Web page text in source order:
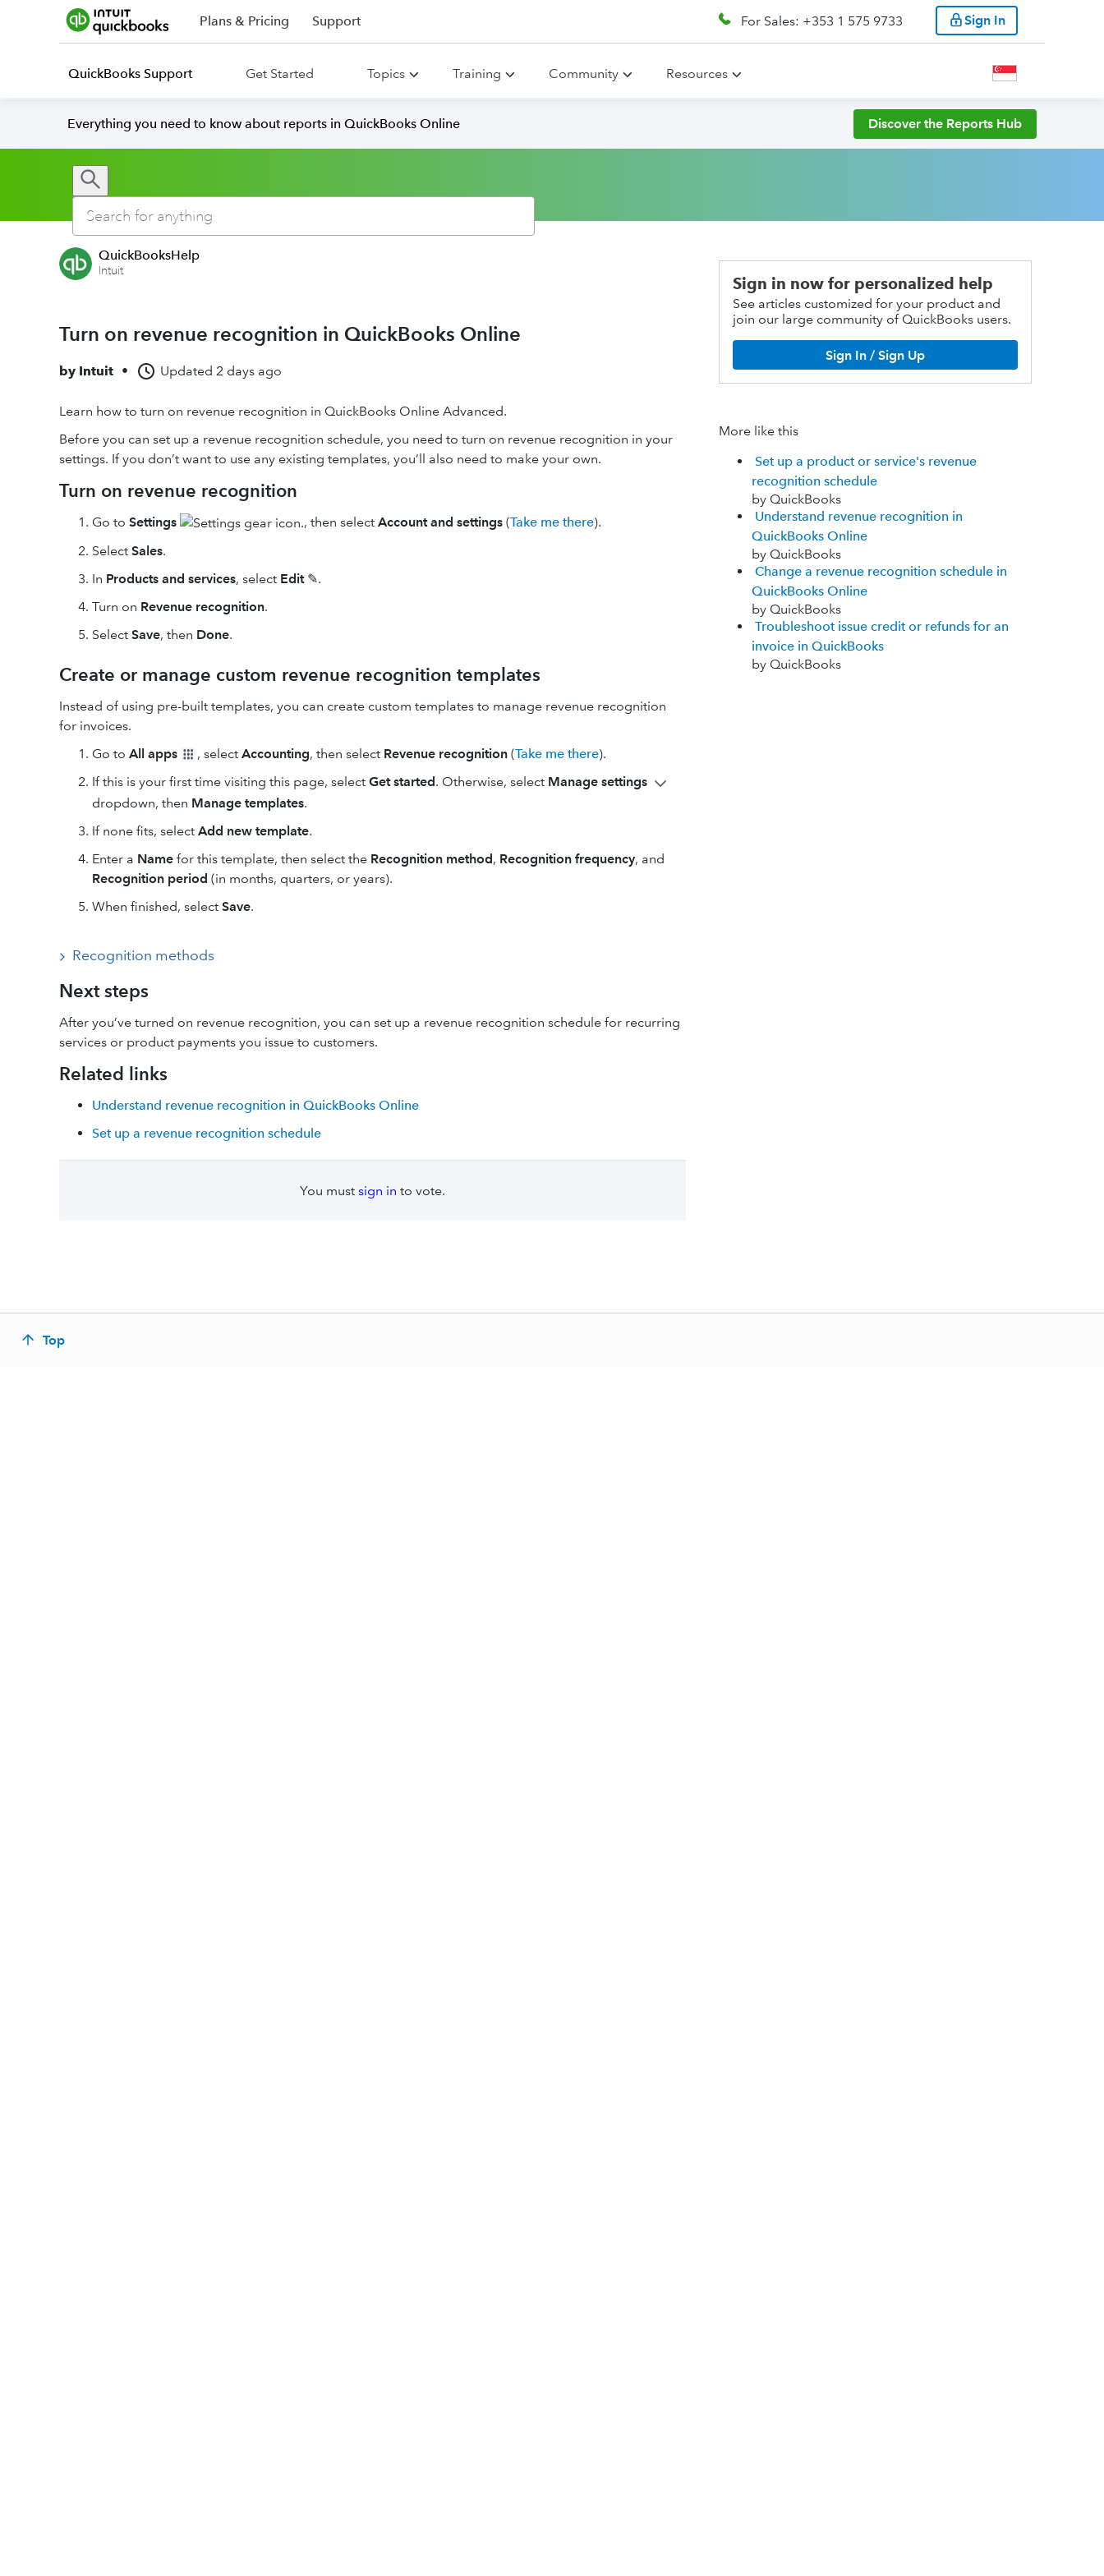
Plans & Pricing Support For Sales: +353 1 575 9733 Sign In
QuickBooks Support Get Started Topics Training Community Resources
Everything you need to know about reports in QuickBooks Online Discover the Reports Hub
QuickBooksHelp
Intuit
Turn on revenue recognition in QuickBooks Online
by Intuit • Updated 2 days ago
Learn how to turn on revenue recognition in QuickBooks Online Advanced.
Before you can set up a revenue recognition schedule, you need to turn on revenue recognition in your
settings. If you don’t want to use any existing templates, you’ll also need to make your own.
Turn on revenue recognition
Go to Settings , then select Account and settings (Take me there).
Select Sales.
In Products and services, select Edit ✎.
Turn on Revenue recognition.
Select Save, then Done.
Create or manage custom revenue recognition templates
Instead of using pre-built templates, you can create custom templates to manage revenue recognition
for invoices.
Go to All apps , select Accounting, then select Revenue recognition (Take me there).
If this is your first time visiting this page, select Get started. Otherwise, select Manage settings
dropdown, then Manage templates.
If none fits, select Add new template.
Enter a Name for this template, then select the Recognition method, Recognition frequency, and
Recognition period (in months, quarters, or years).
When finished, select Save.
Recognition methods
Next steps
After you’ve turned on revenue recognition, you can set up a revenue recognition schedule for recurring
services or product payments you issue to customers.
Related links
Understand revenue recognition in QuickBooks Online
Set up a revenue recognition schedule
You must sign in to vote.
Sign in now for personalized help
See articles customized for your product and
join our large community of QuickBooks users.
Sign In / Sign Up
More like this
Set up a product or service's revenue
recognition schedule
by QuickBooks
Understand revenue recognition in
QuickBooks Online
by QuickBooks
Change a revenue recognition schedule in
QuickBooks Online
by QuickBooks
Troubleshoot issue credit or refunds for an
invoice in QuickBooks
by QuickBooks
Top